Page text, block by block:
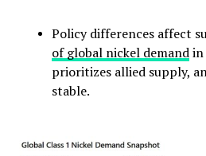
Policy differences affect
of global nickel demandin
prioritizes allied supply,
stable.